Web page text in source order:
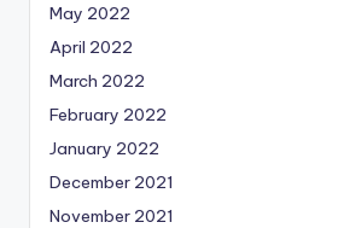
May 2022
April 2022
March 2022
February 2022
January 2022
December 2021
November 2021